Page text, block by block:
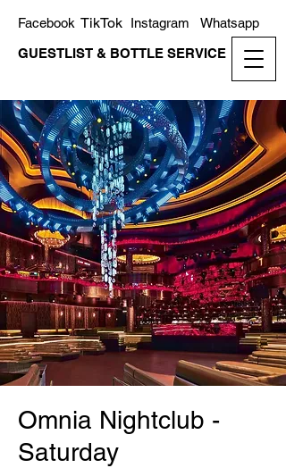
GUESTLIST & BOTTLE SERVICE
Whatsapp
Instagram
TikTok
Facebook
Omnia Nightclub -
Saturday